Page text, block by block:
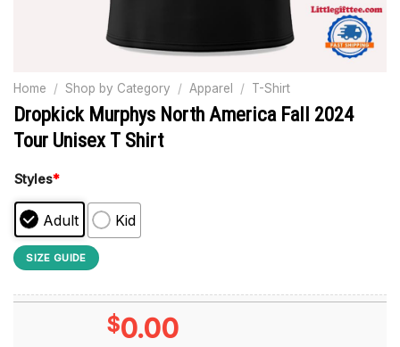
Home / Shop by Category / Apparel / T-Shirt
Dropkick Murphys North America Fall 2024
Tour Unisex T Shirt
Styles*
Adult Kid
SIZE GUIDE
$0.00